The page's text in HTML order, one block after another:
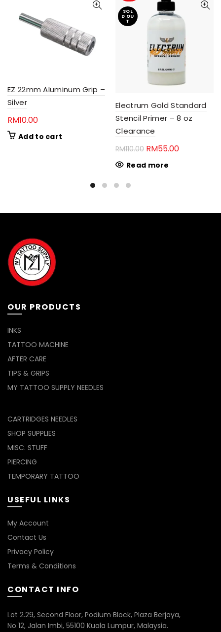
EZ 22mm Aluminum Grip –
Silver
RM10.00
Add to cart
SOL
D OU
T
Electrum Gold Standard
Stencil Primer – 8 oz
Clearance
RM110.00 Original
price
RM55.00Current
Read more
OUR PRODUCTS
INKS
TATTOO MACHINE
AFTER CARE
TIPS & GRIPS
MY TATTOO SUPPLY NEEDLES
CARTRIDGES NEEDLES
SHOP SUPPLIES
MISC. STUFF
PIERCING
TEMPORARY TATTOO
USEFUL LINKS
My Account
Contact Us
Privacy Policy
Terms & Conditions
CONTACT INFO
Lot 2.29, Second Floor, Podium Block, Plaza Berjaya,
No 12, Jalan Imbi, 55100 Kuala Lumpur, Malaysia.